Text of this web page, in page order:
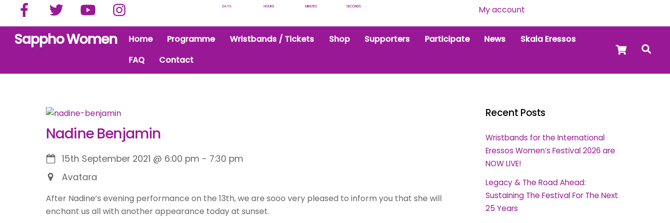
content
Facebook Twitter YouTube DAYS HOURS MINUTES SECONDS My account
Sappho Women Cart
Home Programme Wristbands / Tickets Shop Supporters Participate News
Skala Eressos
FAQ
Contact
Nadine Benjamin
15th September 2021 @ 6:00 pm - 7:30 pm
Avatara
After Nadine’s evening performance on the 13th, we are sooo very pleased to inform you that she will
enchant us all with another appearance today at sunset.
Recent Posts
Wristbands for the International
Eressos Women’s Festival 2026 are
NOW LIVE!
Legacy & The Road Ahead:
Sustaining The Festival For The Next
25 Years